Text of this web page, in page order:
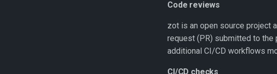
Code reviews
zot is an open source project
request (PR) submitted to the
additional CI/CD workflows
CI/CD checks